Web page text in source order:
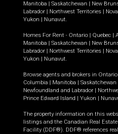
Manitoba
Saskatchewan New
Labrador
Northwest Territories
Yukon
Nunavut.
Homes For Rent - Ontario Quebec
Manitoba
Saskatchewan New
Labrador
Northwest Territories
Yukon
Nunavut.
Browse agents and brokers in Ontario
Columbia
Manitoba Saskatchewan
Newfoundland and Labrador
Prince Edward Island
Yukon
The property information on this
listings and the Canadian Real
Facility (DDF®). DDF® references